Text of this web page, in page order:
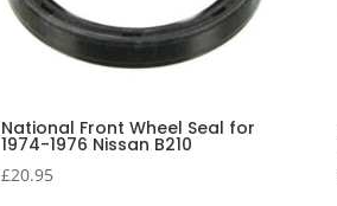
National Front Wheel Seal for
1974-1976 Nissan B210
£20.95